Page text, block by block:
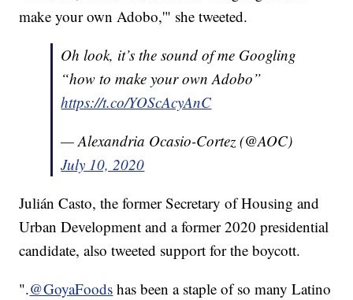
make your own Adobo,'" she tweeted.
Oh look, it’s the sound of me Googling
“how to make your own Adobo”
https://t.co/YOScAcyAnC
— Alexandria Ocasio-Cortez (@AOC)
July 10, 2020
Julián Casto, the former Secretary of Housing and
Urban Development and a former 2020 presidential
candidate, also tweeted support for the boycott.
".@GoyaFoods has been a staple of so many Latino